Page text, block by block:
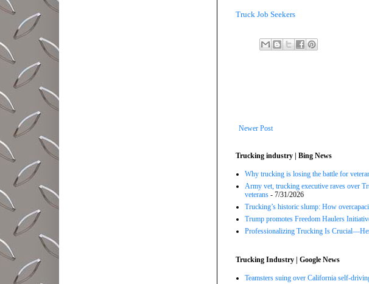
Truck Job Seekers
Newer Post
Trucking industry | Bing News
Why trucking is losing the battle for
Army vet, trucking executive raves over
veterans - 7/31/2026
Trucking’s historic slump: How
Trump promotes Freedom Haulers
Professionalizing Trucking Is
Trucking Industry | Google News
Teamsters suing over California self-